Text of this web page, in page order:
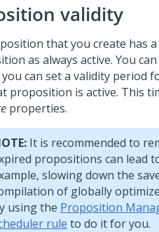
validity
that you create has
as always active. You
can set a validity period
proposition is active. This
properties.
It is recommended to
propositions can lead
slowing down the
of globally
using the Proposition
rule to do it for you.